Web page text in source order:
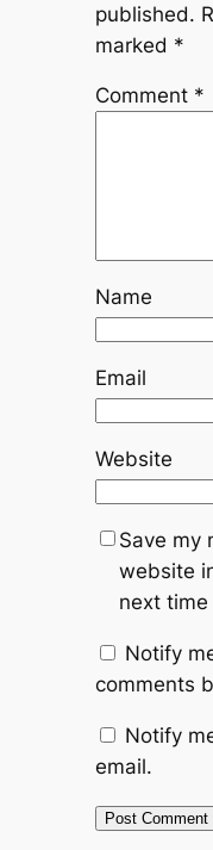
published.
marked *
Comment *
Name
Email
Website
Save my
website
next time
Notify
comments
Notify
email.